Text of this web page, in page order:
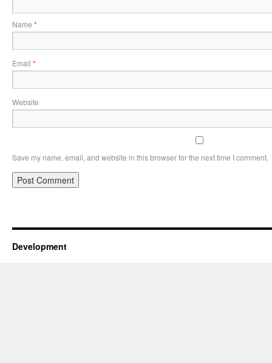
Name *
Email *
Website
Save my name, email, and website in this browser for the next time I comment.
Development